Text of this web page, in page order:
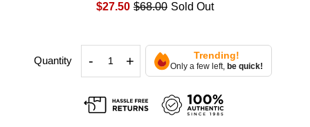
$27.50 $68.00 Sold Out
Quantity - + Trending!
Only a few left, be quick!